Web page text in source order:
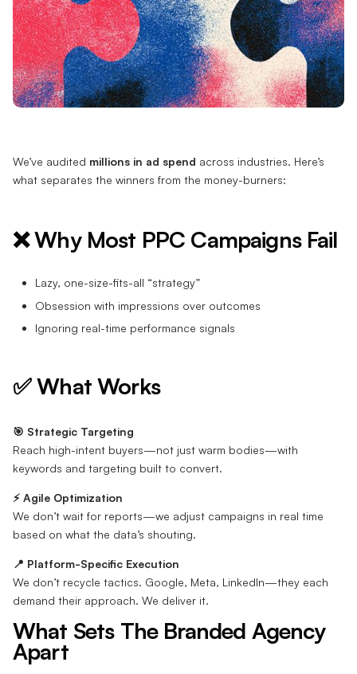
We’ve audited millions in ad spend across industries. Here’s
what separates the winners from the money-burners:
❌ Why Most PPC Campaigns Fail
Lazy, one-size-fits-all “strategy”
Obsession with impressions over outcomes
Ignoring real-time performance signals
✅ What Works
🎯 Strategic Targeting
Reach high-intent buyers—not just warm bodies—with
keywords and targeting built to convert.
⚡ Agile Optimization
We don’t wait for reports—we adjust campaigns in real time
based on what the data’s shouting.
📍 Platform-Specific Execution
We don’t recycle tactics. Google, Meta, LinkedIn—they each
demand their approach. We deliver it.
What Sets The Branded Agency
Apart